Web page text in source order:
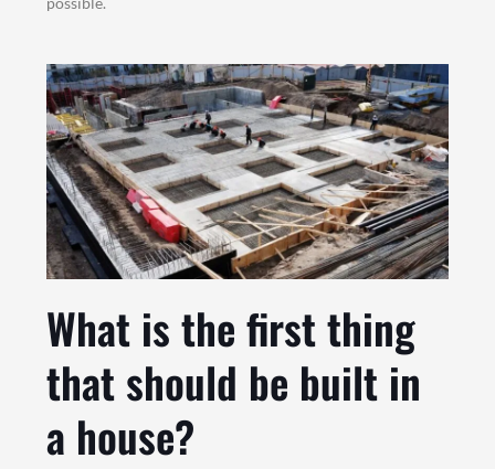
What is the first thing
that should be built in
a house?